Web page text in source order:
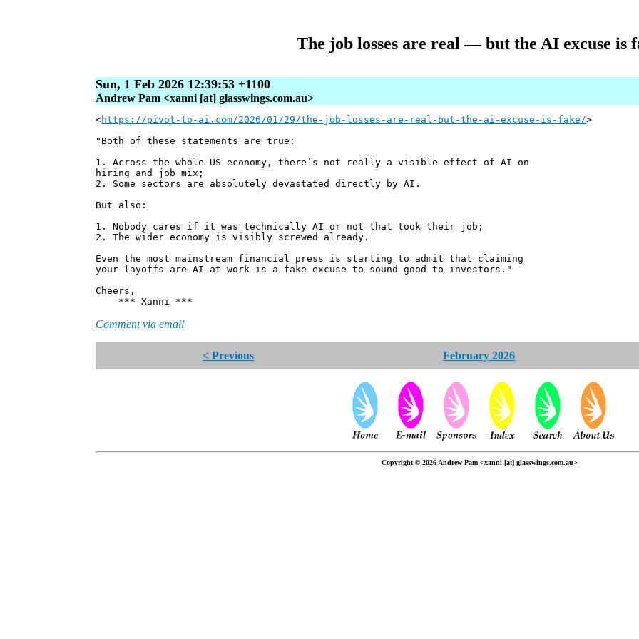
The job losses are real — but the AI excuse is
Sun, 1 Feb 2026 12:39:53 +1100
Andrew Pam <xanni [at] glasswings.com.au>
<https://pivot-to-ai.com/2026/01/29/the-job-losses-are-real-but-the-ai-excuse-is-fake/>
"Both of these statements are true:
1. Across the whole US economy, there’s not really a visible effect of AI on
hiring and job mix;
2. Some sectors are absolutely devastated directly by AI.
But also:
1. Nobody cares if it was technically AI or not that took their job;
2. The wider economy is visibly screwed already.
Even the most mainstream financial press is starting to admit that claiming
your layoffs are AI at work is a fake excuse to sound good to investors."
Cheers,
*** Xanni ***
Comment via email
< Previous February 2026
Copyright © 2026 Andrew Pam <xanni [at] glasswings.com.au>